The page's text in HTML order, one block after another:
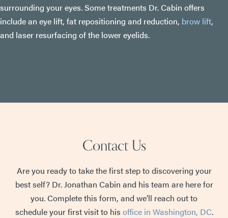
surrounding your eyes. Some treatments Dr. Cabin offers
include an eye lift, fat repositioning and reduction, brow lift,
and laser resurfacing of the lower eyelids.
Contact Us
Are you ready to take the first step to discovering your
best self? Dr. Jonathan Cabin and his team are here for
you. Complete this form, and we’ll reach out to
schedule your first visit to his office in Washington, DC.